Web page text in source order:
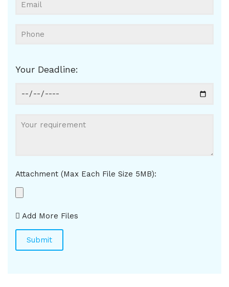
Your Deadline:
Attachment (Max Each File Size 5MB):
Add More Files